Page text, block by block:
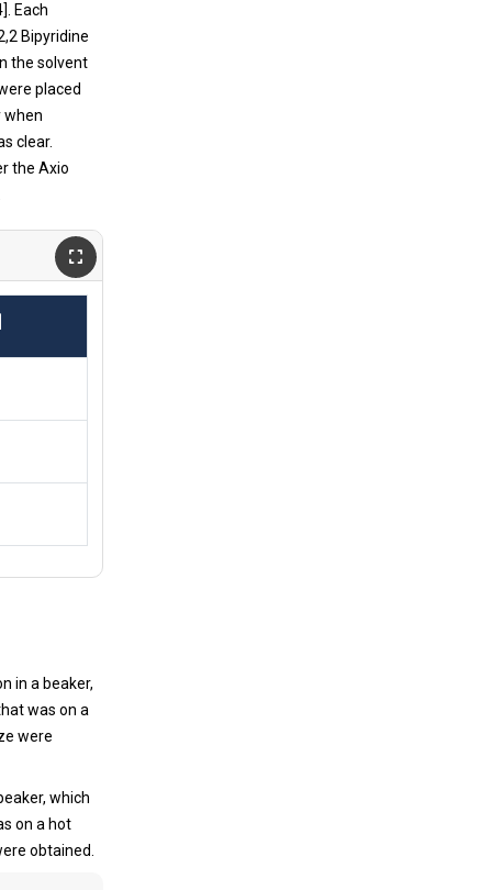
Each
Bipyridine
the solvent
placed
when
clear.
the Axio
in a beaker,
was on a
were
which
on a hot
obtained.